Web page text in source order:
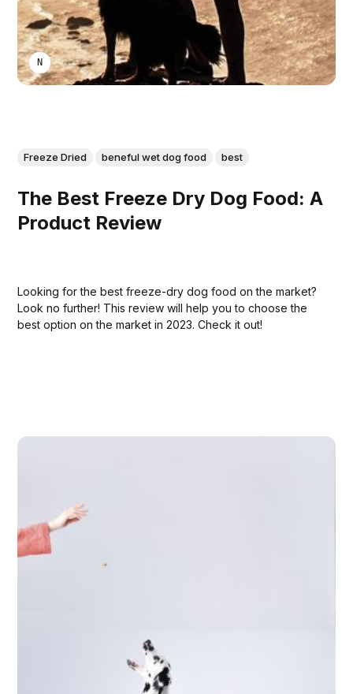
NIKA KHURTSIDZE
Freeze Dried beneful wet dog food best
The Best Freeze Dry Dog Food: A
Product Review
Looking for the best freeze-dry dog food on the market?
Look no further! This review will help you to choose the
best option on the market in 2023. Check it out!